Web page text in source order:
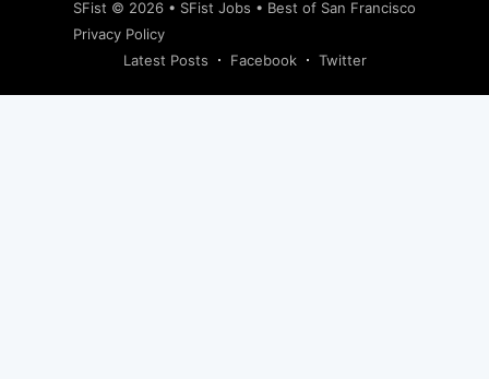
SFist © 2026 • SFist Jobs • Best of San Francisco
Privacy Policy
Latest Posts
Facebook Twitter